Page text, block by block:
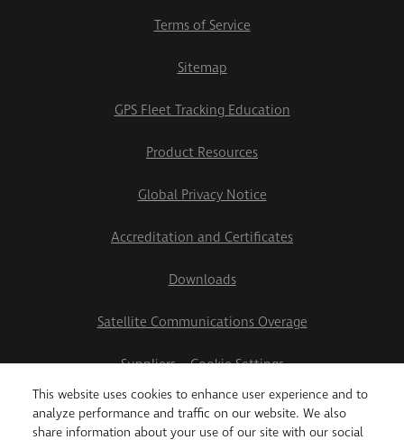
This website uses cookies to enhance user experience and to
analyze performance and traffic on our website. We also
share information about your use of our site with our social
Terms of Service
Sitemap
GPS Fleet Tracking Education
Product Resources
Global Privacy Notice
Accreditation and Certificates
Downloads
Satellite Communications Overage
Suppliers
Cookie Settings
2026 Teletrac Navman US Ltd